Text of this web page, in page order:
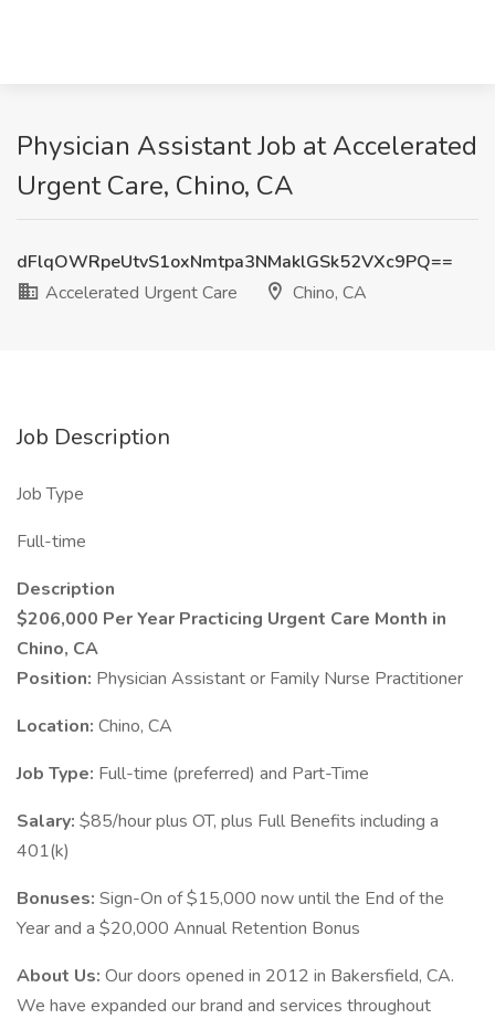
Physician Assistant Job at Accelerated
Urgent Care, Chino, CA
dFlqOWRpeUtvS1oxNmtpa3NMaklGSk52VXc9PQ==
Accelerated Urgent Care
Chino, CA
Job Description
Job Type
Full-time
Description
$206,000 Per Year Practicing Urgent Care Month in
Chino, CA
Position: Physician Assistant or Family Nurse Practitioner
Location: Chino, CA
Job Type: Full-time (preferred) and Part-Time
Salary: $85/hour plus OT, plus Full Benefits including a
401(k)
Bonuses: Sign-On of $15,000 now until the End of the
Year and a $20,000 Annual Retention Bonus
About Us: Our doors opened in 2012 in Bakersfield, CA.
We have expanded our brand and services throughout